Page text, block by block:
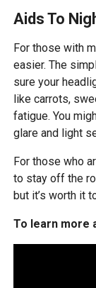
Aids To
For those with
easier. The
sure your
like carrots,
fatigue. You
glare and light
For those who
to stay off the
but it’s worth it
To learn more